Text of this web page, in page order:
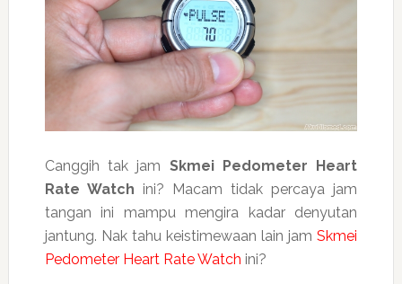
Canggih tak jam Skmei Pedometer Heart
Rate Watch ini? Macam tidak percaya jam
tangan ini mampu mengira kadar denyutan
jantung. Nak tahu keistimewaan lain jamSkmei
Pedometer Heart Rate Watch ini?